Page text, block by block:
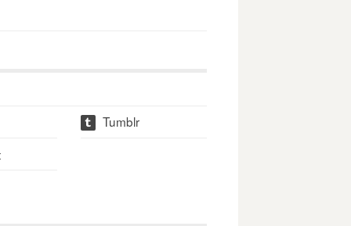
t
Tumblr